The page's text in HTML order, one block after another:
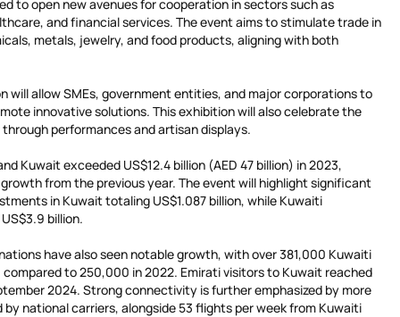
to open new avenues for cooperation in sectors such as
and financial services. The event aims to stimulate trade in
metals, jewelry, and food products, aligning with both
will allow SMEs, government entities, and major corporations to
innovative solutions. This exhibition will also celebrate the
performances and artisan displays.
Kuwait exceeded US$12.4 billion (AED 47 billion) in 2023,
from the previous year. The event will highlight significant
in Kuwait totaling US$1.087 billion, while Kuwaiti
billion.
have also seen notable growth, with over 381,000 Kuwaiti
to 250,000 in 2022. Emirati visitors to Kuwait reached
2024. Strong connectivity is further emphasized by more
national carriers, alongside 53 flights per week from Kuwaiti